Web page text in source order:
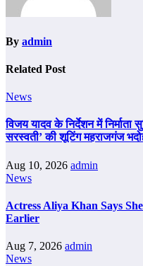
By admin
Related Post
News
विजय यादव के निर्देशन में निर्माता
सरस्वती’ की शूटिंग महराजगंज
Aug 10, 2026 admin
News
Actress Aliya Khan Says
Earlier
Aug 7, 2026 admin
News